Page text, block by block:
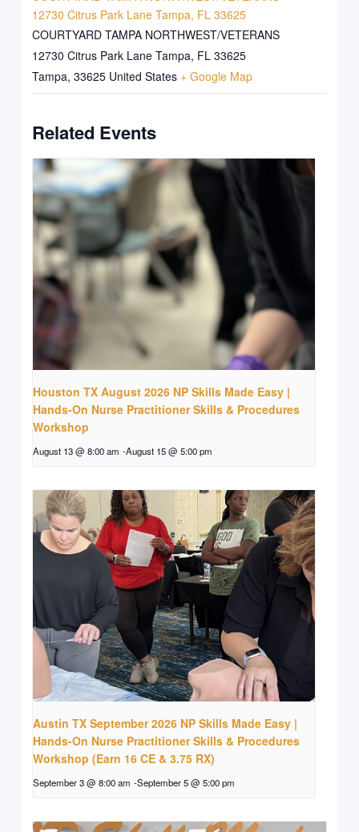
12730 Citrus Park Lane Tampa, FL 33625
COURTYARD TAMPA NORTHWEST/VETERANS
12730 Citrus Park Lane Tampa, FL 33625
Tampa, 33625 United States + Google Map
Related Events
Houston TX August 2026 NP Skills Made Easy |
Hands-On Nurse Practitioner Skills & Procedures
Workshop
August 13 @ 8:00 am -August 15 @ 5:00 pm
Austin TX September 2026 NP Skills Made Easy |
Hands-On Nurse Practitioner Skills & Procedures
Workshop (Earn 16 CE & 3.75 RX)
September 3 @ 8:00 am -September 5 @ 5:00 pm